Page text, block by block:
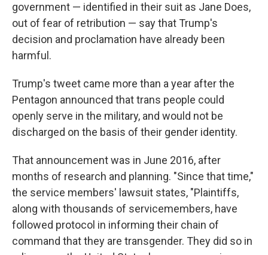
government — identified in their suit as Jane Does,
out of fear of retribution — say that Trump's
decision and proclamation have already been
harmful.
Trump's tweet came more than a year after the
Pentagon announced that trans people could
openly serve in the military, and would not be
discharged on the basis of their gender identity.
That announcement was in June 2016, after
months of research and planning. "Since that time,"
the service members' lawsuit states, "Plaintiffs,
along with thousands of servicemembers, have
followed protocol in informing their chain of
command that they are transgender. They did so in